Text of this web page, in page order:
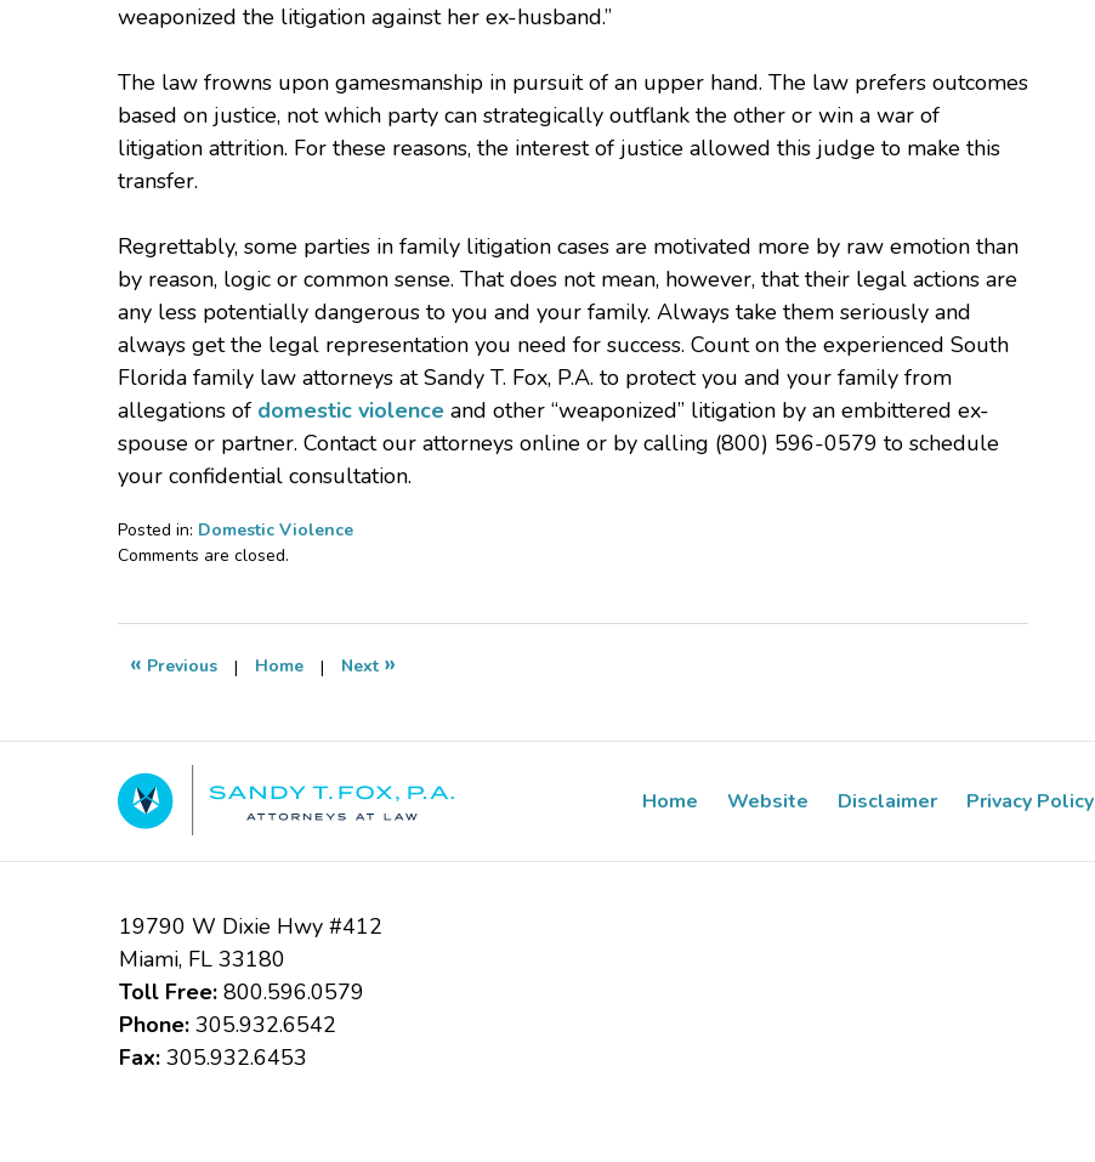
weaponized the litigation against her ex-husband.”
The law frowns upon gamesmanship in pursuit of an upper hand. The law prefers outcomes
based on justice, not which party can strategically outflank the other or win a war of
litigation attrition. For these reasons, the interest of justice allowed this judge to make this
transfer.
Regrettably, some parties in family litigation cases are motivated more by raw emotion than
by reason, logic or common sense. That does not mean, however, that their legal actions are
any less potentially dangerous to you and your family. Always take them seriously and
always get the legal representation you need for success. Count on the experienced South
Florida family law attorneys at Sandy T. Fox, P.A. to protect you and your family from
allegations of domestic violence and other “weaponized” litigation by an embittered ex-
spouse or partner. Contact our attorneys online or by calling (800) 596-0579 to schedule
your confidential consultation.
Posted in: Domestic Violence
Updated:
2020
9:31
Comments are closed.
« Previous | Home | Next »
19790 W Dixie Hwy #412
Miami, FL 33180
Toll Free:800.596.0579
Phone:305.932.6542
Fax:305.932.6453
Home Website Disclaimer Privacy Policy